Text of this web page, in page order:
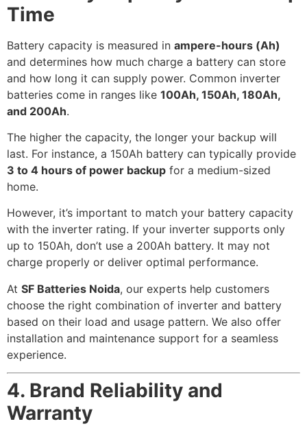
Time
Battery capacity is measured in ampere-hours (Ah)
and determines how much charge a battery can store
and how long it can supply power. Common inverter
batteries come in ranges like 100Ah, 150Ah, 180Ah,
and 200Ah.
The higher the capacity, the longer your backup will
last. For instance, a 150Ah battery can typically provide
3 to 4 hours of power backup for a medium-sized
home.
However, it’s important to match your battery capacity
with the inverter rating. If your inverter supports only
up to 150Ah, don’t use a 200Ah battery. It may not
charge properly or deliver optimal performance.
At SF Batteries Noida, our experts help customers
choose the right combination of inverter and battery
based on their load and usage pattern. We also offer
installation and maintenance support for a seamless
experience.
4. Brand Reliability and
Warranty